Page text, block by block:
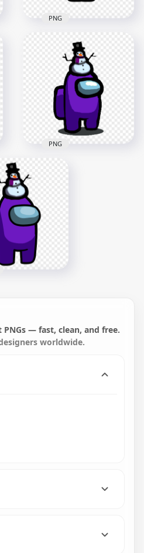
HD Black Among Us
Crewmate Character
With Snowman Hat
2000x2000
148.8kB
PNG
Snowman Hat PNG
1500x1500
152.1kB
PNG
— fast, clean, and free.
worldwide.